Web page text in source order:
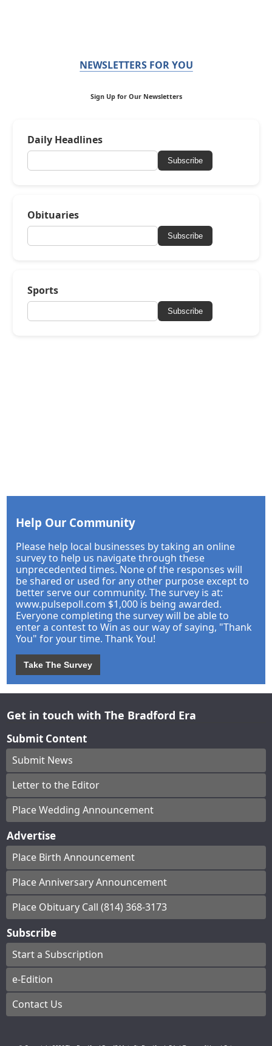
NEWSLETTERS FOR YOU
Sign Up for Our Newsletters
Daily Headlines
Subscribe
Obituaries
Subscribe
Sports
Subscribe
Help Our Community
Please help local businesses by taking an online
survey to help us navigate through these
unprecedented times. None of the responses will
be shared or used for any other purpose except to
better serve our community. The survey is at:
www.pulsepoll.com $1,000 is being awarded.
Everyone completing the survey will be able to
enter a contest to Win as our way of saying, "Thank
You" for your time. Thank You!
Take The Survey
Get in touch with The Bradford Era
Submit Content
Submit News
Letter to the Editor
Place Wedding Announcement
Advertise
Place Birth Announcement
Place Anniversary Announcement
Place Obituary Call (814) 368-3173
Subscribe
Start a Subscription
e-Edition
Contact Us